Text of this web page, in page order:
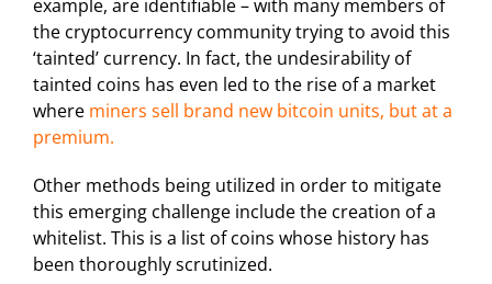
example, are identifiable – with many members of
the cryptocurrency community trying to avoid this
‘tainted’ currency. In fact, the undesirability of
tainted coins has even led to the rise of a market
where miners sell brand new bitcoin units, but at a
premium.
Other methods being utilized in order to mitigate
this emerging challenge include the creation of a
whitelist. This is a list of coins whose history has
been thoroughly scrutinized.